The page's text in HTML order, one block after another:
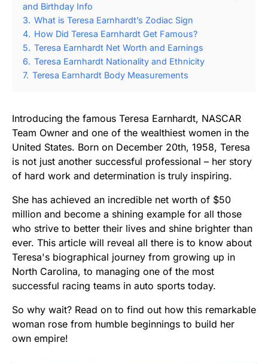
and Birthday Info
3. What is Teresa Earnhardt’s Zodiac Sign
4. How Did Teresa Earnhardt Get Famous?
5. Teresa Earnhardt Net Worth and Earnings
6. Teresa Earnhardt Nationality and Ethnicity
7. Teresa Earnhardt Body Measurements
Introducing the famous Teresa Earnhardt, NASCAR
Team Owner and one of the wealthiest women in the
United States. Born on December 20th, 1958, Teresa
is not just another successful professional – her story
of hard work and determination is truly inspiring.
She has achieved an incredible net worth of $50
million and become a shining example for all those
who strive to better their lives and shine brighter than
ever. This article will reveal all there is to know about
Teresa's biographical journey from growing up in
North Carolina, to managing one of the most
successful racing teams in auto sports today.
So why wait? Read on to find out how this remarkable
woman rose from humble beginnings to build her
own empire!